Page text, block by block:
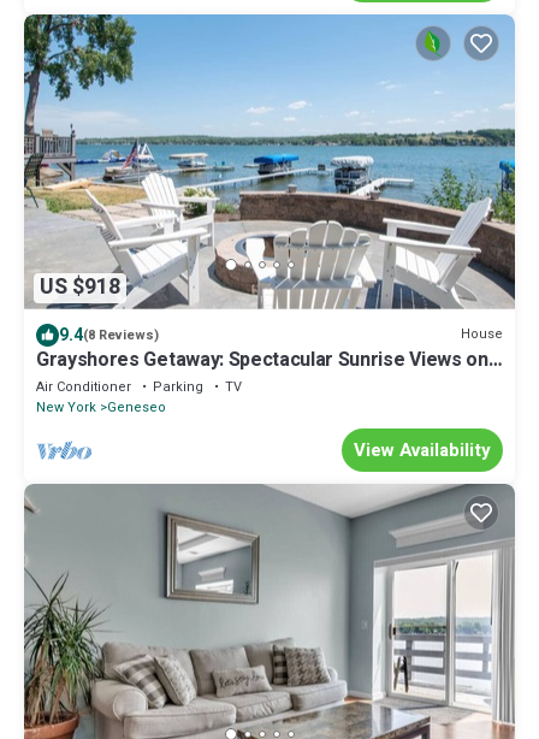
US $918
9.4(8 Reviews) House
Grayshores Getaway: Spectacular Sunrise Views on
Conesus Lake!
Air Conditioner Parking
TV
New York Geneseo
View Availability